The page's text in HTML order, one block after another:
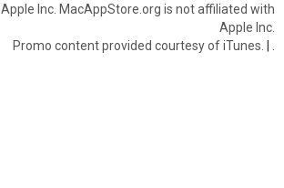
Apple Inc. MacAppStore.org is not affiliated with
Apple Inc.
Promo content provided courtesy of iTunes. |